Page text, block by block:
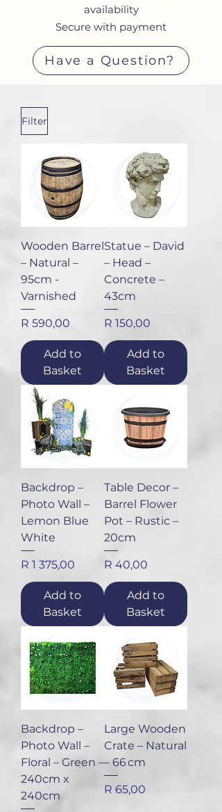
availability
Secure with payment
Have a Question?
Filter
Wooden Barrel
– Natural –
95cm -
Varnished
Price
R 590,00
Add to
Basket
Statue – David
– Head –
Concrete –
43cm
Price
R 150,00
Add to
Basket
Backdrop –
Photo Wall –
Lemon Blue
White
Price
R 1 375,00
Add to
Basket
Table Decor –
Barrel Flower
Pot – Rustic –
20cm
Price
R 40,00
Add to
Basket
Backdrop –
Photo Wall –
Floral – Green –
240cm x
240cm
Large Wooden
Crate – Natural
– 66 cm
Price
R 65,00